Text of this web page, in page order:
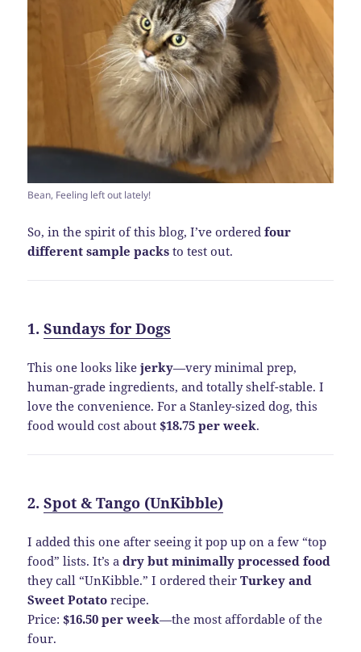
Bean, Feeling left out lately!
So, in the spirit of this blog, I’ve orderedfour
different sample packs to test out.
1.Sundays for Dogs
This one looks likejerky—very minimal prep,
human-grade ingredients, and totally shelf-stable. I
love the convenience. For a Stanley-sized dog, this
food would cost about$18.75 per week.
2.Spot & Tango (UnKibble)
I added this one after seeing it pop up on a few “top
food” lists. It’s adry but minimally processed food
they call “UnKibble.” I ordered theirTurkey and
Sweet Potato recipe.
Price:$16.50 per week—the most affordable of the
four.